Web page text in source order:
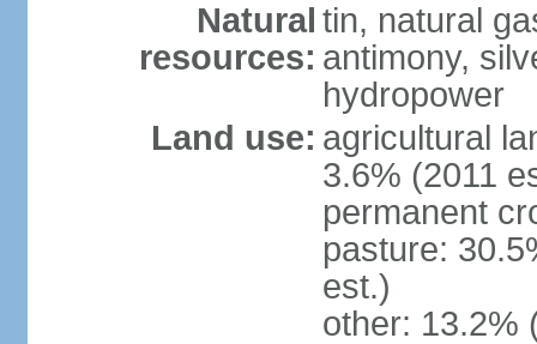
Natural
resources:
tin, natural
antimony,
hydropower
Land use: agricultural
3.6% (2011
permanent
pasture:
est.)
other: 13.2%